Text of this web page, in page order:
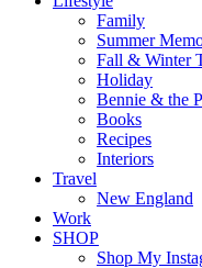
Family
Summer
Fall & Winter
Holiday
Bennie & the
Books
Recipes
Interiors
Travel
New England
Work
SHOP
Shop My